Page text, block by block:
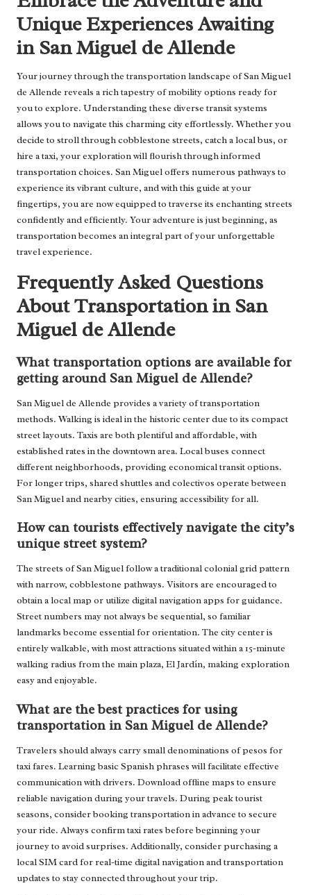
Unique Experiences Awaiting
in San Miguel de Allende
Your journey through the transportation landscape of San Miguel
de Allende reveals a rich tapestry of mobility options ready for
you to explore. Understanding these diverse transit systems
allows you to navigate this charming city effortlessly. Whether you
decide to stroll through cobblestone streets, catch a local bus, or
hire a taxi, your exploration will flourish through informed
transportation choices. San Miguel offers numerous pathways to
experience its vibrant culture, and with this guide at your
fingertips, you are now equipped to traverse its enchanting streets
confidently and efficiently. Your adventure is just beginning, as
transportation becomes an integral part of your unforgettable
travel experience.
Frequently Asked Questions
About Transportation in San
Miguel de Allende
What transportation options are available for
getting around San Miguel de Allende?
San Miguel de Allende provides a variety of transportation
methods. Walking is ideal in the historic center due to its compact
street layouts. Taxis are both plentiful and affordable, with
established rates in the downtown area. Local buses connect
different neighborhoods, providing economical transit options.
For longer trips, shared shuttles and colectivos operate between
San Miguel and nearby cities, ensuring accessibility for all.
How can tourists effectively navigate the city’s
unique street system?
The streets of San Miguel follow a traditional colonial grid pattern
with narrow, cobblestone pathways. Visitors are encouraged to
obtain a local map or utilize digital navigation apps for guidance.
Street numbers may not always be sequential, so familiar
landmarks become essential for orientation. The city center is
entirely walkable, with most attractions situated within a 15-minute
walking radius from the main plaza, El Jardín, making exploration
easy and enjoyable.
What are the best practices for using
transportation in San Miguel de Allende?
Travelers should always carry small denominations of pesos for
taxi fares. Learning basic Spanish phrases will facilitate effective
communication with drivers. Download offline maps to ensure
reliable navigation during your travels. During peak tourist
seasons, consider booking transportation in advance to secure
your ride. Always confirm taxi rates before beginning your
journey to avoid surprises. Additionally, consider purchasing a
local SIM card for real-time digital navigation and transportation
updates to stay connected throughout your trip.